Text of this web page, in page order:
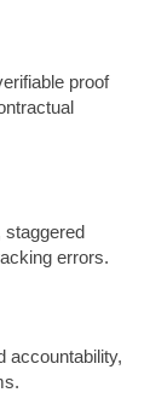
proof
staggered
errors.
accountability,